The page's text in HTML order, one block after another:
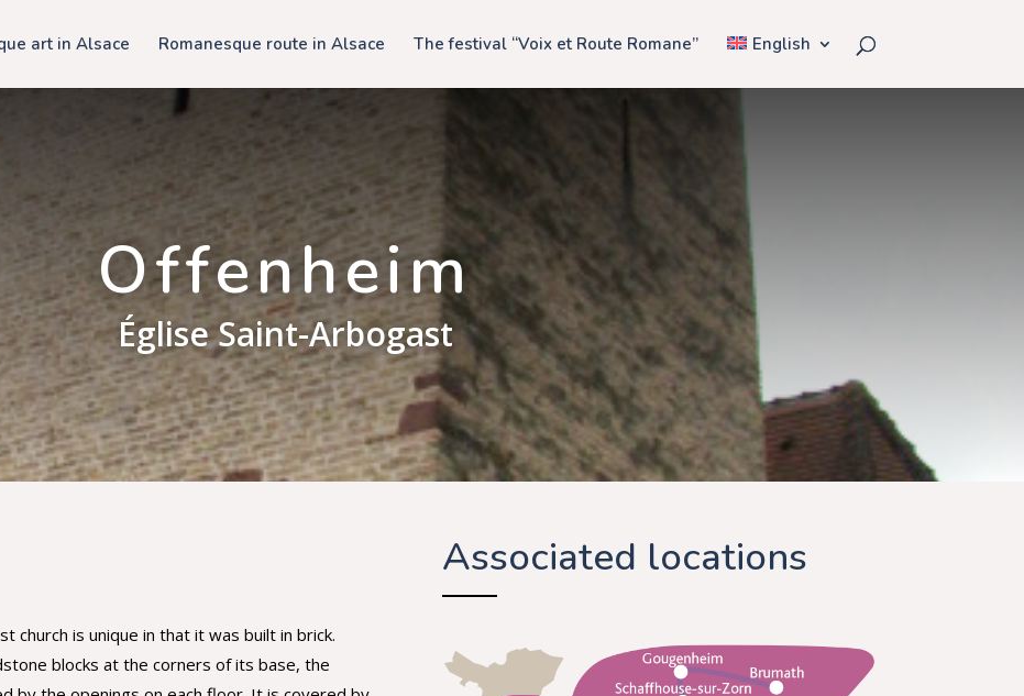
art in Alsace Romanesque route in Alsace The festival “Voix et Route Romane” English
Offenheim
Église Saint-Arbogast
church is unique in that it was built in brick.
blocks at the corners of its base, the
Associated locations